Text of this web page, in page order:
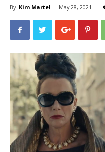
By Kim Martel - May 28, 2021